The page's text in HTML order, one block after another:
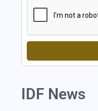
IDF News